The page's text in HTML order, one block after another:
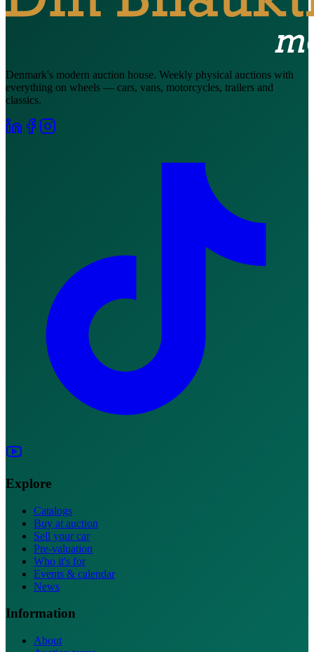
Denmark's modern auction house. Weekly physical auctions with
everything on wheels — cars, vans, motorcycles, trailers and
classics.
Explore
Catalogs
Buy at auction
Sell your car
Pre-valuation
Who it's for
Events & calendar
News
Information
About